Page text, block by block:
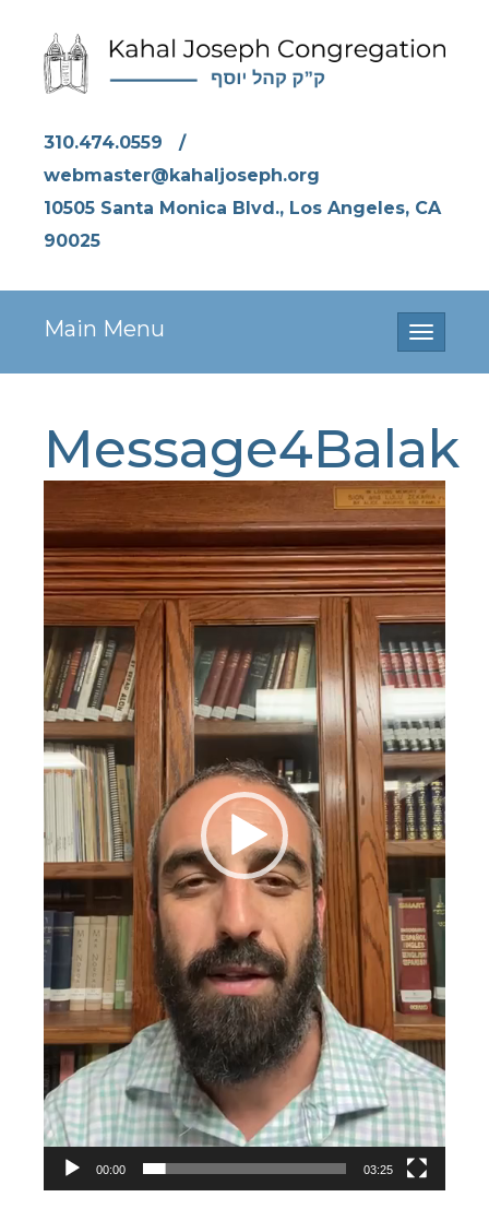
310.474.0559
/
webmaster@kahaljoseph.org
10505 Santa Monica Blvd., Los Angeles, CA
90025
Toggle
Main Menu
Message4Balak
Player
00:00 03:25